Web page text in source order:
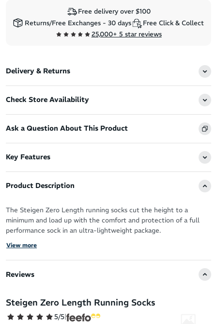
Free delivery over $100
Returns/Free Exchanges - 30 days
Free Click & Collect
25,000+ 5 star reviews
Delivery & Returns
Check Store Availability
Ask a Question About This Product
Key Features
Product Description
The Steigen Zero Length running socks cut the height to a
minimum and load up with the comfort and protection of a full
performance sock in an ultra-lightweight package.
You’ve got the perfect running shoes, now you need the perfect
socks designed by athletes for athletes to take your performance
best way possible. With a feel like running bare you can forget all
distractions (sweat, blisters, chafing - you name it!) and move as
nature intended.
View more
Reviews
Steigen Zero Length Running Socks
5/5|